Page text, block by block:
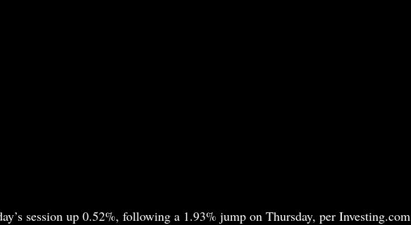
session up 0.52%, following a 1.93% jump on Thursday, per Investing.com